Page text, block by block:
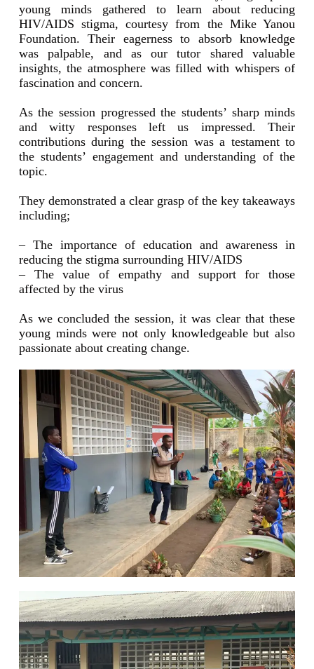
young minds gathered to learn about reducing
HIV/AIDS stigma, courtesy from the Mike Yanou
Foundation. Their eagerness to absorb knowledge
was palpable, and as our tutor shared valuable
insights, the atmosphere was filled with whispers of
fascination and concern.
As the session progressed the students’ sharp minds
and witty responses left us impressed. Their
contributions during the session was a testament to
the students’ engagement and understanding of the
topic.
They demonstrated a clear grasp of the key takeaways
including;
– The importance of education and awareness in
reducing the stigma surrounding HIV/AIDS
– The value of empathy and support for those
affected by the virus
As we concluded the session, it was clear that these
young minds were not only knowledgeable but also
passionate about creating change.